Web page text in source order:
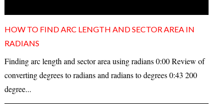
HOW TO FIND ARC LENGTH AND SECTOR AREA IN
RADIANS
Finding arc length and sector area using radians 0:00 Review of
converting degrees to radians and radians to degrees 0:43 200
degree...